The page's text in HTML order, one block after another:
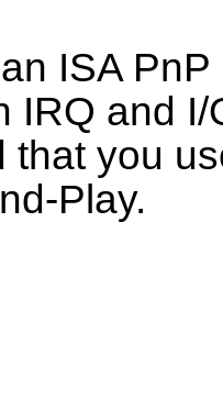
ISA
IRQ and
that you
Play.